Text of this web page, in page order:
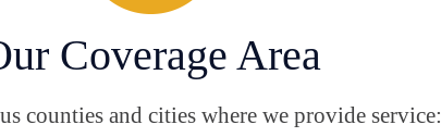
Coverage Area
counties and cities where we provide service: